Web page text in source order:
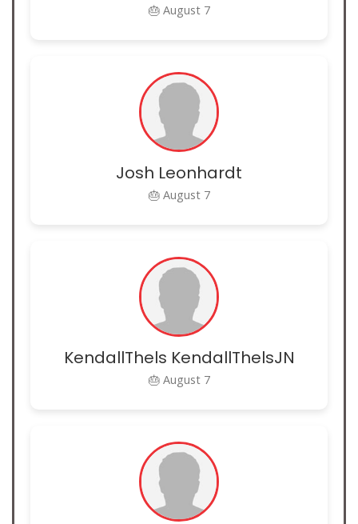
🎂 August 7
Josh Leonhardt
🎂 August 7
KendallThels KendallThelsJN
🎂 August 7